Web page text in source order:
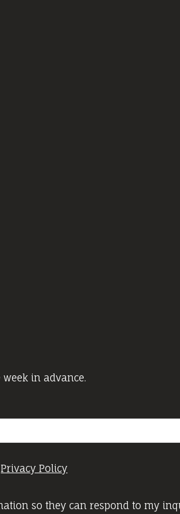
in advance.
Privacy Policy
so they can respond to my